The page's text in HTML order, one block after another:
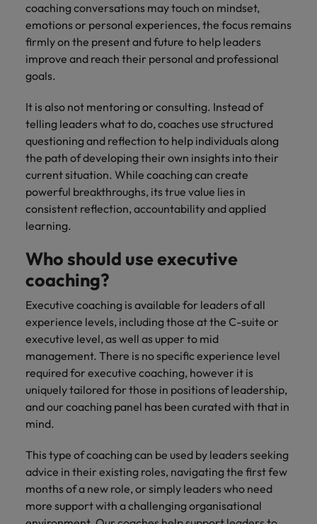
coaching conversations may touch on mindset,
emotions or personal experiences, the focus remains
firmly on the present and future to help leaders
improve and reach their personal and professional
goals.
It is also not mentoring or consulting. Instead of
telling leaders what to do, coaches use structured
questioning and reflection to help individuals along
the path of developing their own insights into their
current situation. While coaching can create
powerful breakthroughs, its true value lies in
consistent reflection, accountability and applied
learning.
Who should use executive
coaching?
Executive coaching is available for leaders of all
experience levels, including those at the C-suite or
executive level, as well as upper to mid
management. There is no specific experience level
required for executive coaching, however it is
uniquely tailored for those in positions of leadership,
and our coaching panel has been curated with that in
mind.
This type of coaching can be used by leaders seeking
advice in their existing roles, navigating the first few
months of a new role, or simply leaders who need
more support with a challenging organisational